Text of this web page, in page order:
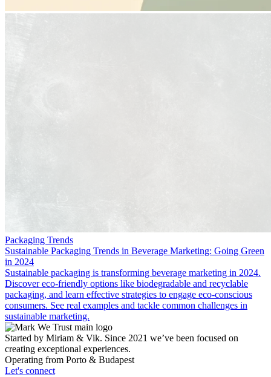
Packaging Trends
Sustainable Packaging Trends in Beverage Marketing: Going Green
in 2024
Sustainable packaging is transforming beverage marketing in 2024.
Discover eco-friendly options like biodegradable and recyclable
packaging, and learn effective strategies to engage eco-conscious
consumers. See real examples and tackle common challenges in
sustainable marketing.
Started by Miriam & Vik. Since 2021 we’ve been focused on
creating exceptional experiences.
Operating from Porto & Budapest
Let's connect